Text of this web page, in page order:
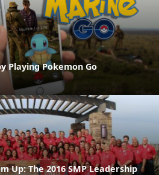
Playing Pokemon Go
Up: The 2016 SMP Leadership